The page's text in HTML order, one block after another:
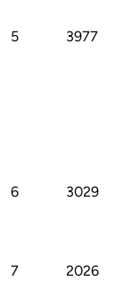
5 3977
6 3029
7 2026